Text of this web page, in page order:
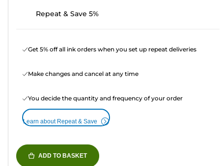
Repeat & Save 5%
Get 5% off all ink orders when you set up repeat deliveries
Make changes and cancel at any time
You decide the quantity and frequency of your order
Learn about Repeat & Save
ADD TO BASKET